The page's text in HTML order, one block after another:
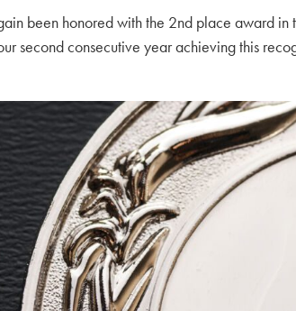
been honored with the 2nd place award in
second consecutive year achieving this